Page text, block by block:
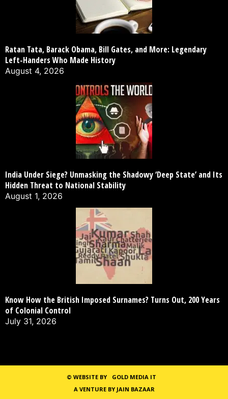
Ratan Tata, Barack Obama, Bill Gates, and More: Legendary
Left-Handers Who Made History
August 4, 2026
India Under Siege? Unmasking the Shadowy ‘Deep State’ and Its
Hidden Threat to National Stability
August 1, 2026
Know How the British Imposed Surnames? Turns Out, 200 Years
of Colonial Control
July 31, 2026
© WEBSITE BY
GOLD MEDIA IT
A VENTURE BY JAIN BAZAAR